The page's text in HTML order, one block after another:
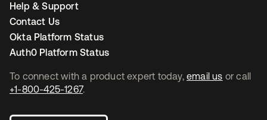
To connect with a product expert today, email us or call
+1-800-425-1267.
Help & Support
Contact Us
Okta Platform Status
Auth0 Platform Status